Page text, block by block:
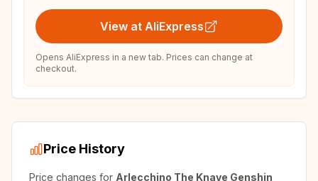
View at AliExpress
Opens AliExpress in a new tab. Prices can change at
checkout.
Price History
Price changes for Arlecchino The Knave Genshin